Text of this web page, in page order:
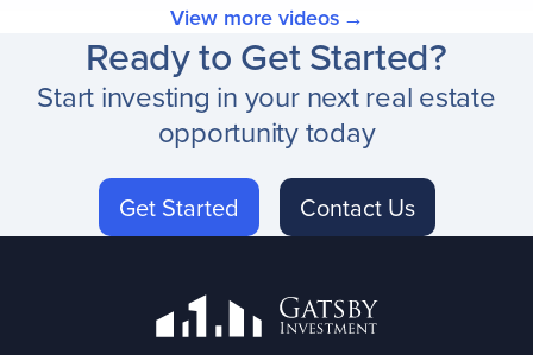
View more videos
Ready to Get Started?
Start investing in your next real estate
opportunity today
Get Started Contact Us